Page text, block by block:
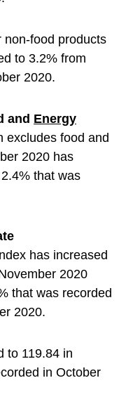
non-food products
to 3.2% from
2020.
and Energy
excludes food and
2020 has
that was
has increased
2020
that was recorded
2020.
to 119.84 in
in October